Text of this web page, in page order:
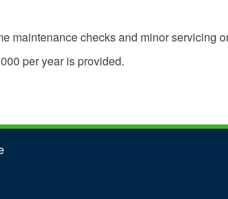
maintenance checks and minor servicing
per year is provided.